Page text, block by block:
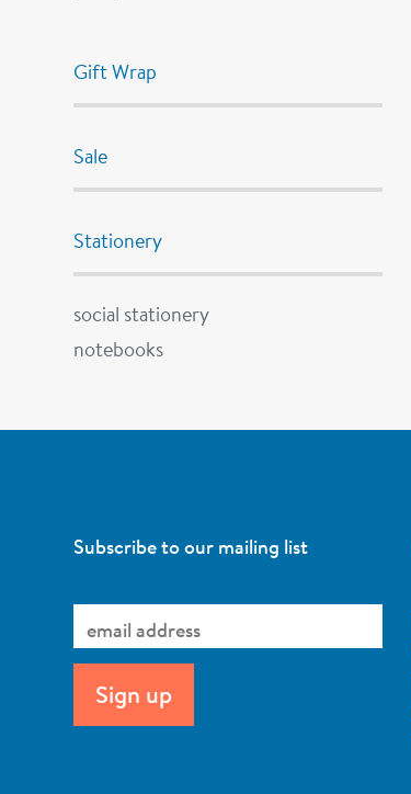
Gift Wrap
Sale
Stationery
social stationery
notebooks
Subscribe to our mailing list